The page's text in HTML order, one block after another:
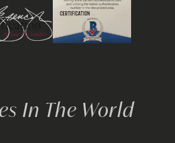
In The World